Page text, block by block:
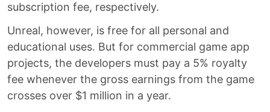
subscription fee, respectively.
Unreal, however, is free for all personal and
educational uses. But for commercial game app
projects, the developers must pay a 5% royalty
fee whenever the gross earnings from the game
crosses over $1 million in a year.